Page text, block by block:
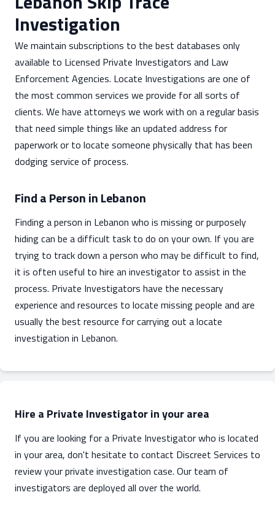
Investigation
We maintain subscriptions to the best databases only
available to Licensed Private Investigators and Law
Enforcement Agencies. Locate Investigations are one of
the most common services we provide for all sorts of
clients. We have attorneys we work with on a regular basis
that need simple things like an updated address for
paperwork or to locate someone physically that has been
dodging service of process.
Find a Person in Lebanon
Finding a person in Lebanon who is missing or purposely
hiding can be a difficult task to do on your own. If you are
trying to track down a person who may be difficult to find,
it is often useful to hire an investigator to assist in the
process. Private Investigators have the necessary
experience and resources to locate missing people and are
usually the best resource for carrying out a locate
investigation in Lebanon.
Hire a Private Investigator in your area
If you are looking for a Private Investigator who is located
in your area, don't hesitate to contact Discreet Services to
review your private investigation case. Our team of
investigators are deployed all over the world.